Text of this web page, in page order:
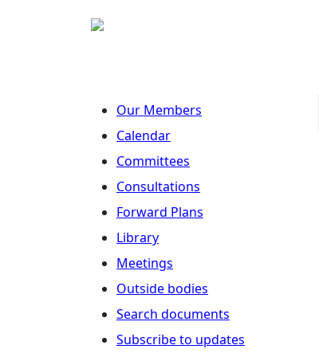
Our Members
Calendar
Committees
Consultations
Forward Plans
Library
Meetings
Outside bodies
Search documents
Subscribe to updates